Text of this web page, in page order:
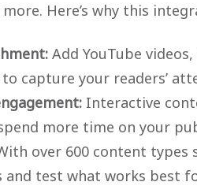
Here’s why this
Add YouTube
capture your readers’
Interactive
more time on your
over 600 content types
and test what works best